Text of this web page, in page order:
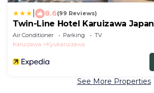
8.6(99 Reviews)
Twin-Line Hotel Karuizawa Japan
Air Conditioner Parking
TV
Karuizawa
Kyukaruizawa
See More Properties